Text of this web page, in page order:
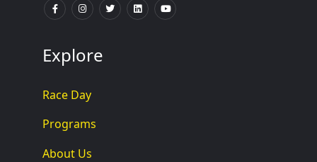
Explore
Race Day
Programs
About Us